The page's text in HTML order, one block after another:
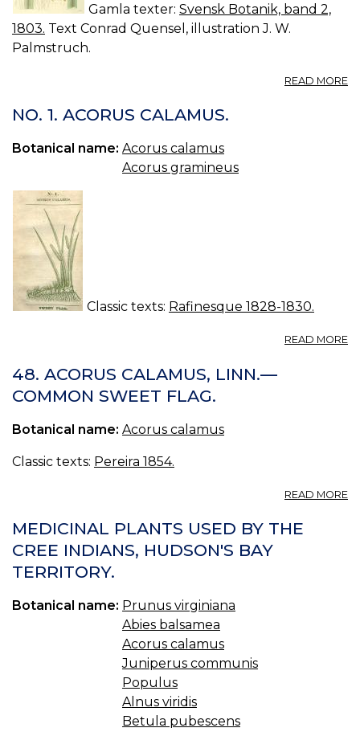
Gamla texter: Svensk Botanik, band 2,
1803. Text Conrad Quensel, illustration J. W.
Palmstruch.
READ MORE
NO. 1. ACORUS CALAMUS.
Botanical name: Acorus calamus
Acorus gramineus
Classic texts: Rafinesque 1828-1830.
READ MORE
48. ACORUS CALAMUS, LINN.—
COMMON SWEET FLAG.
Botanical name: Acorus calamus
Classic texts: Pereira 1854.
READ MORE
MEDICINAL PLANTS USED BY THE
CREE INDIANS, HUDSON'S BAY
TERRITORY.
Botanical name: Prunus virginiana
Abies balsamea
Acorus calamus
Juniperus communis
Populus
Alnus viridis
Betula pubescens